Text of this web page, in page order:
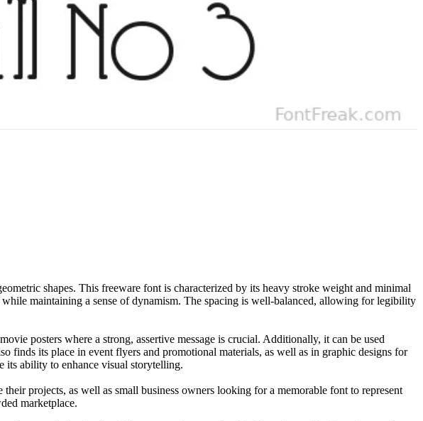
shapes. This freeware font is characterized by its heavy stroke weight and minimal
maintaining a sense of dynamism. The spacing is well-balanced, allowing for legibility
posters where a strong, assertive message is crucial. Additionally, it can be used
its place in event flyers and promotional materials, as well as in graphic designs for
its ability to enhance visual storytelling.
projects, as well as small business owners looking for a memorable font to represent
marketplace.